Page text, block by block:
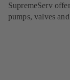
SupremeServ
pumps, valves